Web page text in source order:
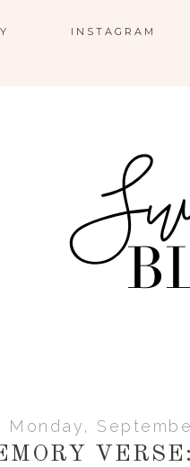
INSTAGRAM
Monday,